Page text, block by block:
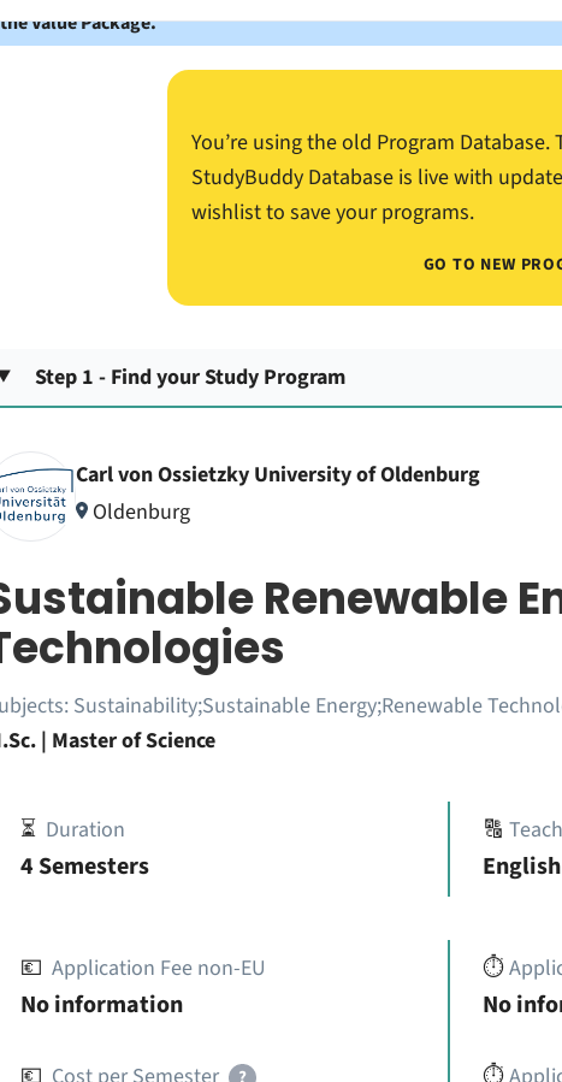
Value Package.
You’re using the old Program Database.
StudyBuddy Database is live with
wishlist to save your programs.
GO TO NEW
Step 1 - Find your Study Program
Carl von Ossietzky University of Oldenburg
Oldenburg
Renewable
Sustainability;Sustainable Energy;Renewable
| Master of Science
⏳ Duration
4 Semesters
🔠
English
💶 Application Fee non-EU
No information
⏱️
No